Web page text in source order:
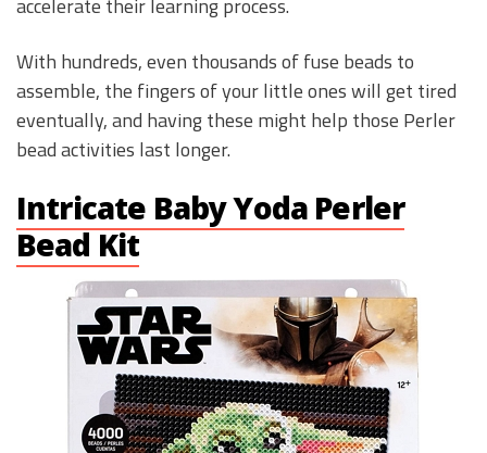
accelerate their learning process.
With hundreds, even thousands of fuse beads to
assemble, the fingers of your little ones will get tired
eventually, and having these might help those Perler
bead activities last longer.
Intricate Baby Yoda Perler
Bead Kit